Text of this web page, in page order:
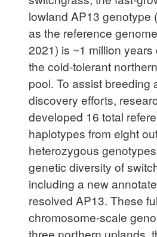
lowland AP13 genotype
as the reference
2021) is ~1 million years
the cold-tolerant
pool. To assist breeding
discovery efforts,
developed 16 total
haplotypes from eight
heterozygous
genetic diversity of
including a new
resolved AP13. These
chromosome-scale